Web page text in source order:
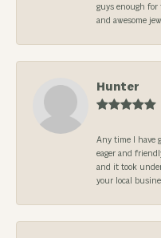
guys enough for
and awesome
Hunter
Any time I have
eager and
and it took
your local